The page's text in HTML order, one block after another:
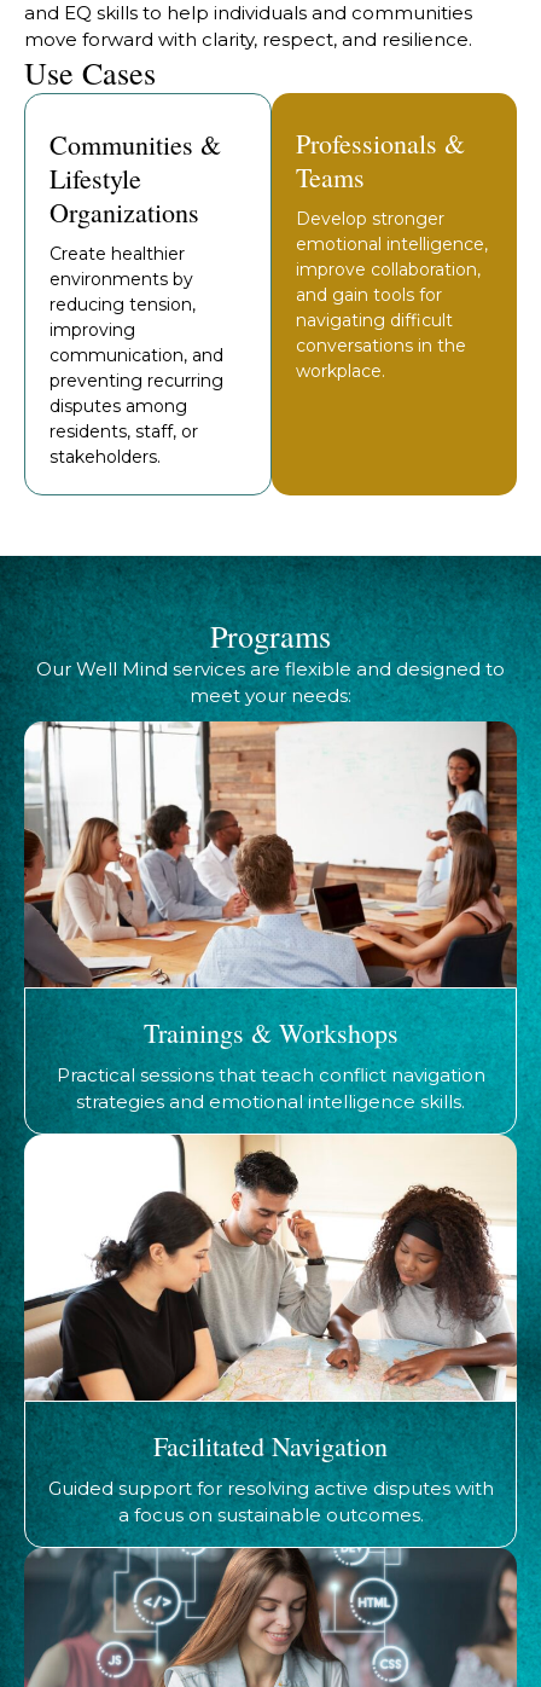
and EQ skills to help individuals and communities
move forward with clarity, respect, and resilience.
Use Cases
Communities &
Lifestyle
Organizations
Create healthier
environments by
reducing tension,
improving
communication, and
preventing recurring
disputes among
residents, staff, or
stakeholders.
Professionals &
Teams
Develop stronger
emotional intelligence,
improve collaboration,
and gain tools for
navigating difficult
conversations in the
workplace.
Programs
Our Well Mind services are flexible and designed to
meet your needs:
Trainings & Workshops
Practical sessions that teach conflict navigation
strategies and emotional intelligence skills.
Facilitated Navigation
Guided support for resolving active disputes with
a focus on sustainable outcomes.